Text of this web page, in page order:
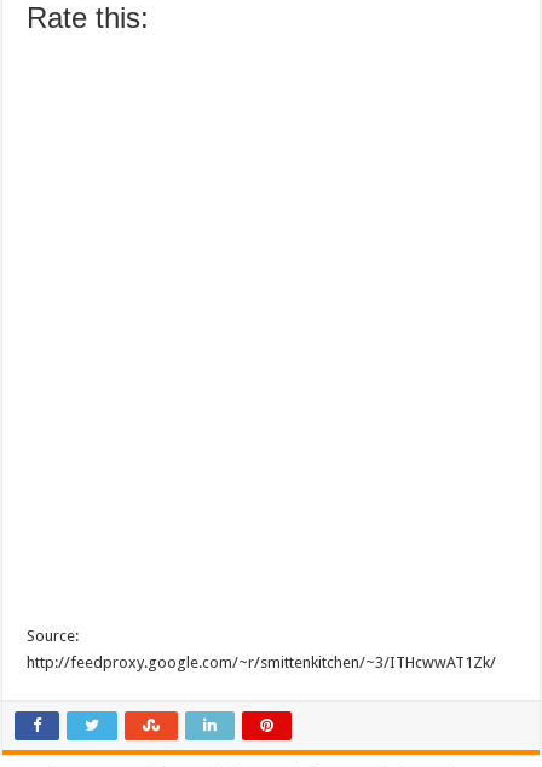
Rate this:
Source:
http://feedproxy.google.com/~r/smittenkitchen/~3/ITHcwwAT1Zk/